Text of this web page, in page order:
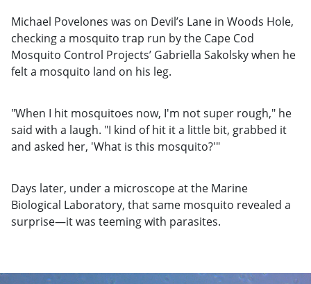
Michael Povelones was on Devil’s Lane in Woods Hole,
checking a mosquito trap run by the Cape Cod
Mosquito Control Projects’ Gabriella Sakolsky when he
felt a mosquito land on his leg.
"When I hit mosquitoes now, I'm not super rough," he
said with a laugh. "I kind of hit it a little bit, grabbed it
and asked her, 'What is this mosquito?'"
Days later, under a microscope at the Marine
Biological Laboratory, that same mosquito revealed a
surprise—it was teeming with parasites.